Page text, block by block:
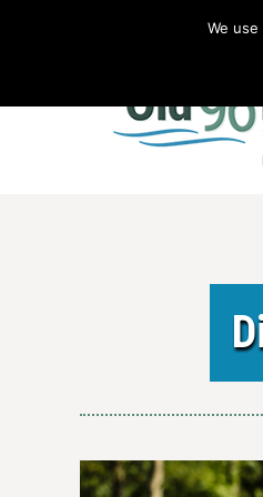
Old 96 District Vacation Planner
We